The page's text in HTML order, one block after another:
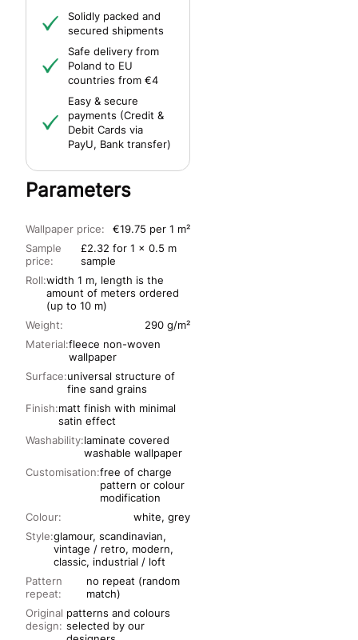
Solidly packed and
secured shipments
Safe delivery from
Poland to EU
countries from €4
Easy & secure
payments (Credit &
Debit Cards via
PayU, Bank transfer)
Parameters
Wallpaper price:
€19.75 per 1 m²
Sample
price:
£2.32 for 1 x 0.5 m
sample
Roll:width 1 m, length is the
amount of meters ordered
(up to 10 m)
Material:fleece non-woven
wallpaper
Surface:universal structure of
fine sand grains
Finish:matt finish with minimal
satin effect
Washability:laminate covered
washable wallpaper
Customisation:free of charge
pattern or colour
modification
Colour:
white, grey
Pattern
repeat:
no repeat (random
match)
Original
design:
patterns and colours
selected by our
Weight: 290 g/m²
Style:glamour, scandinavian,
vintage / retro, modern,
classic, industrial / loft